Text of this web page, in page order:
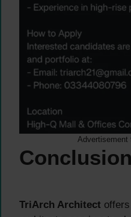
Advertisement
Conclusion
TriArch Architect